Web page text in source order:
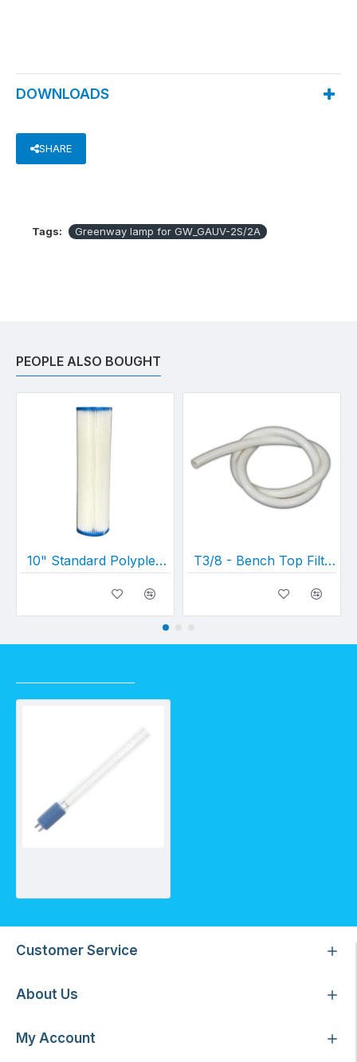
DOWNLOADS
SHARE
Tags: Greenway lamp for GW_GAUV-2S/2A
PEOPLE ALSO BOUGHT
10" Standard Polypleated Filter Cartridge (10" x 2½") T3/8 - Bench Top Filter Hose (per metre)
Customer Service
About Us
My Account